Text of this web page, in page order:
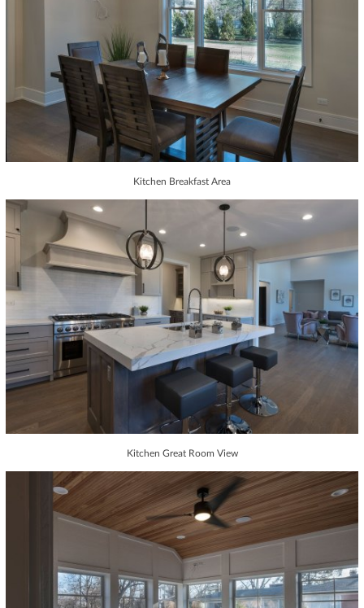
Kitchen Breakfast Area
Kitchen Great Room View